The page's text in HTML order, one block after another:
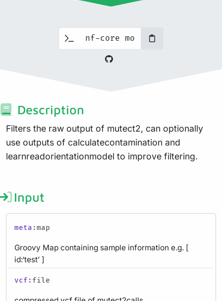
Description
Filters the raw output of mutect2, can optionally
use outputs of calculatecontamination and
learnreadorientationmodel to improve filtering.
Input
meta :map
Groovy Map containing sample information e.g. [
id:‘test’ ]
vcf :file